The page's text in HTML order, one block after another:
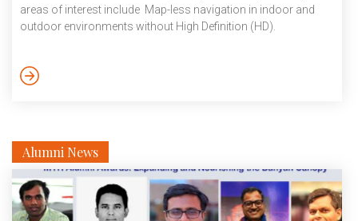
areas of interest include Map-less navigation in indoor and
outdoor environments without High Definition (HD).
Alumni News